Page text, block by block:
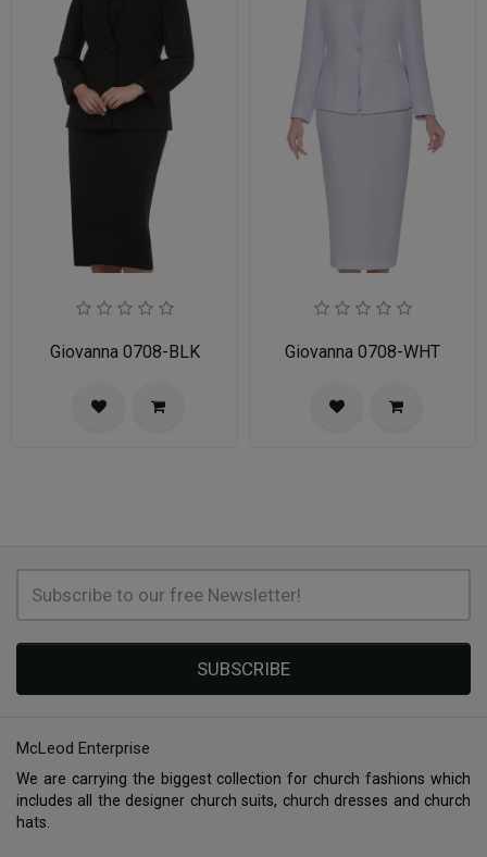
Giovanna 0708-BLK Giovanna 0708-WHT
SUBSCRIBE
McLeod Enterprise
We are carrying the biggest collection for church fashions which
includes all the designer church suits, church dresses and church
hats.